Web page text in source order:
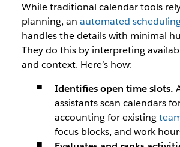
While traditional calendar tools
planning, an automated
handles the details with minimal
They do this by interpreting
and context. Here’s how:
​Identifies open time slots.
assistants scan calendars
accounting for existing
focus blocks, and work